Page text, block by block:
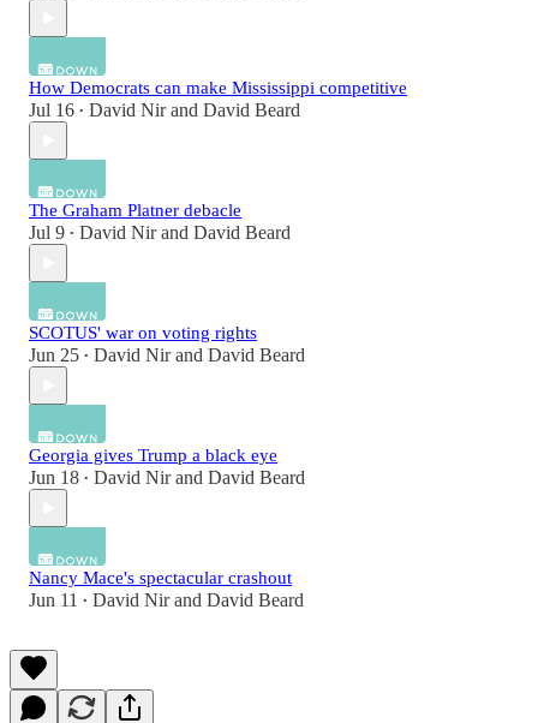
How Democrats can make Mississippi competitive
Jul 16 • David Nirand David Beard
The Graham Platner debacle
Jul 9 • David Nirand David Beard
SCOTUS' war on voting rights
Jun 25 • David Nirand David Beard
Georgia gives Trump a black eye
Jun 18 • David Nirand David Beard
Nancy Mace's spectacular crashout
Jun 11 • David Nirand David Beard